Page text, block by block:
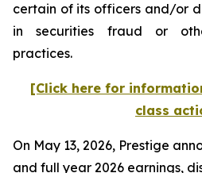
certain of its officers and/or
in securities fraud or
practices.
[Click here for
class
On May 13, 2026, Prestige
and full year 2026 earnings,